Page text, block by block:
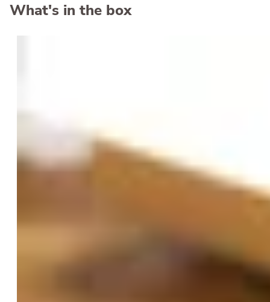
Freedom Alert Max at no cost if it is available through
What's in the box